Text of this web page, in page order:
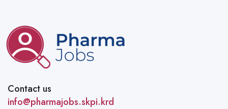
Contact us
info@pharmajobs.skpi.krd